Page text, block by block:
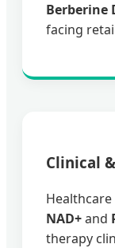
Berberine
facing
Clinical
NAD+and
therapy